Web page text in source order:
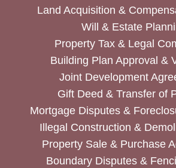
Land Acquisition &
Will & Estate
Property Tax & Legal
Building Plan Approval &
Joint Development
Gift Deed & Transfer of
Mortgage Disputes &
Illegal Construction &
Property Sale & Purchase
Boundary Disputes &